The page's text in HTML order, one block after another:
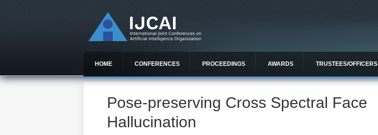
HOME CONFERENCES PROCEEDINGS AWARDS TRUSTEES/OFFICERS
Pose-preserving Cross Spectral Face
Hallucination